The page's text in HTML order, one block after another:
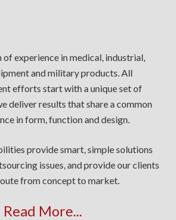
experience in medical, industrial,
and military products. All
efforts start with a unique set of
deliver results that share a common
in form, function and design.
provide smart, simple solutions
issues, and provide our clients
from concept to market.
Read More...